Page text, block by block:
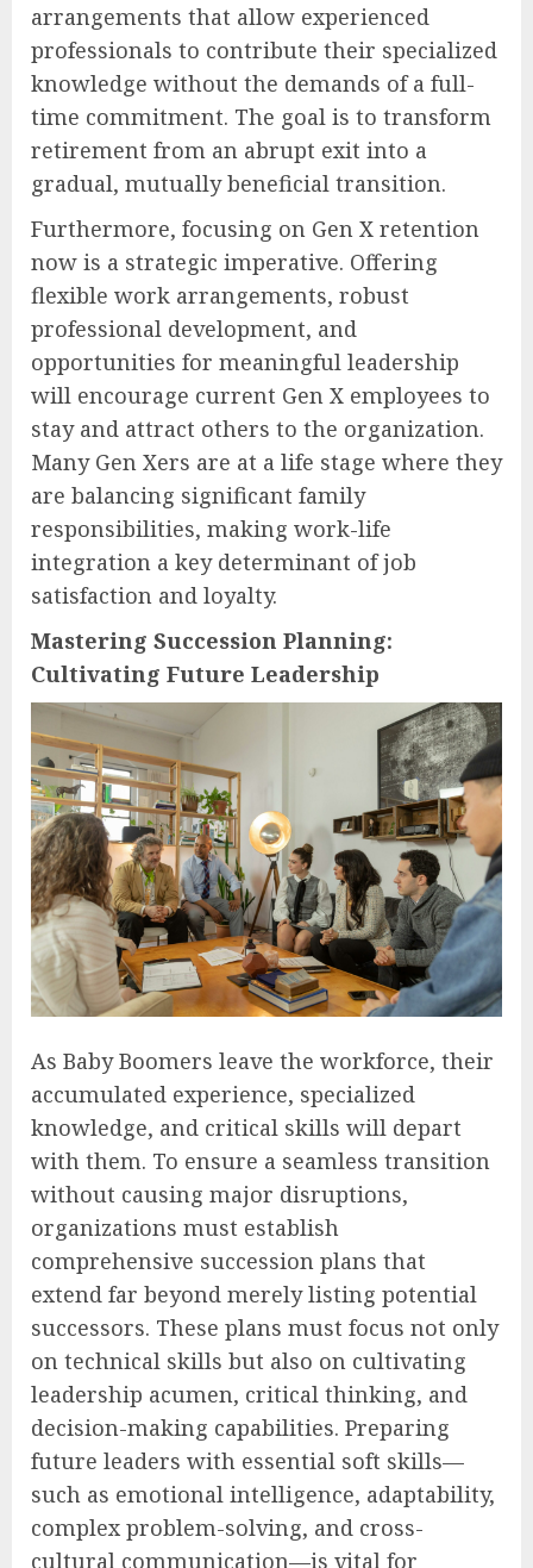
arrangements that allow experienced
professionals to contribute their specialized
knowledge without the demands of a full-
time commitment. The goal is to transform
retirement from an abrupt exit into a
gradual, mutually beneficial transition.
Furthermore, focusing on Gen X retention
now is a strategic imperative. Offering
flexible work arrangements, robust
professional development, and
opportunities for meaningful leadership
will encourage current Gen X employees to
stay and attract others to the organization.
Many Gen Xers are at a life stage where they
are balancing significant family
responsibilities, making work-life
integration a key determinant of job
satisfaction and loyalty.
Mastering Succession Planning:
Cultivating Future Leadership
As Baby Boomers leave the workforce, their
accumulated experience, specialized
knowledge, and critical skills will depart
with them. To ensure a seamless transition
without causing major disruptions,
organizations must establish
comprehensive succession plans that
extend far beyond merely listing potential
successors. These plans must focus not only
on technical skills but also on cultivating
leadership acumen, critical thinking, and
decision-making capabilities. Preparing
future leaders with essential soft skills—
such as emotional intelligence, adaptability,
complex problem-solving, and cross-
cultural communication—is vital for